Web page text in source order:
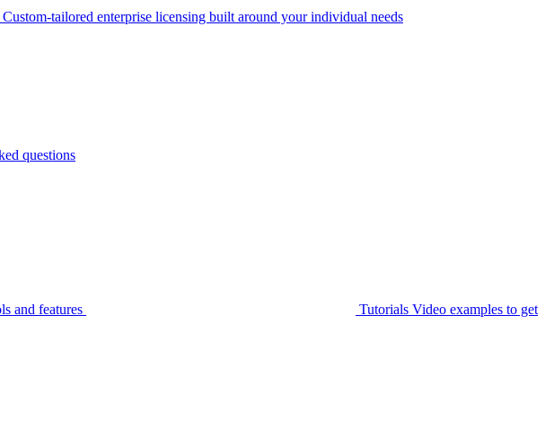
Custom-tailored enterprise licensing built around your individual needs
questions
and features Tutorials Video examples to get